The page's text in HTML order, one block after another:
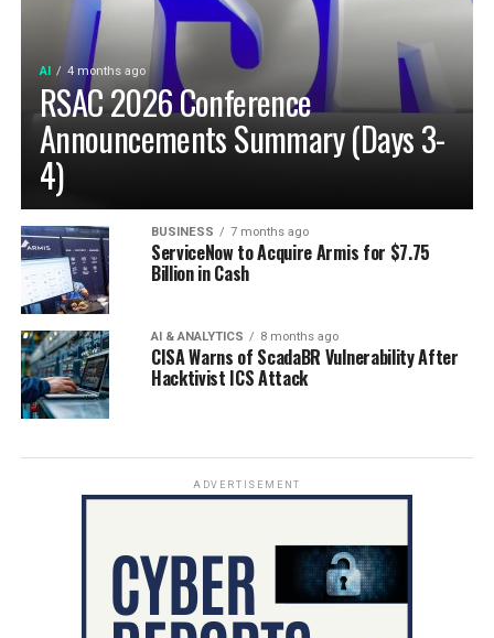
AI 4 months ago
RSAC 2026 Conference
Announcements Summary (Days 3-
4)
BUSINESS 7 months ago
ServiceNow to Acquire Armis for $7.75
Billion in Cash
AI & ANALYTICS 8 months ago
CISA Warns of ScadaBR Vulnerability After
Hacktivist ICS Attack
ADVERTISEMENT